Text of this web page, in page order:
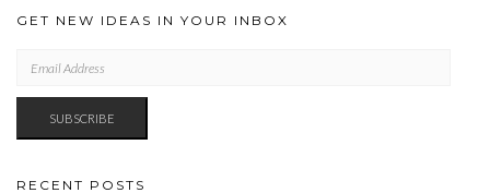
GET NEW IDEAS IN YOUR INBOX
ADDRESS
SUBSCRIBE
RECENT POSTS